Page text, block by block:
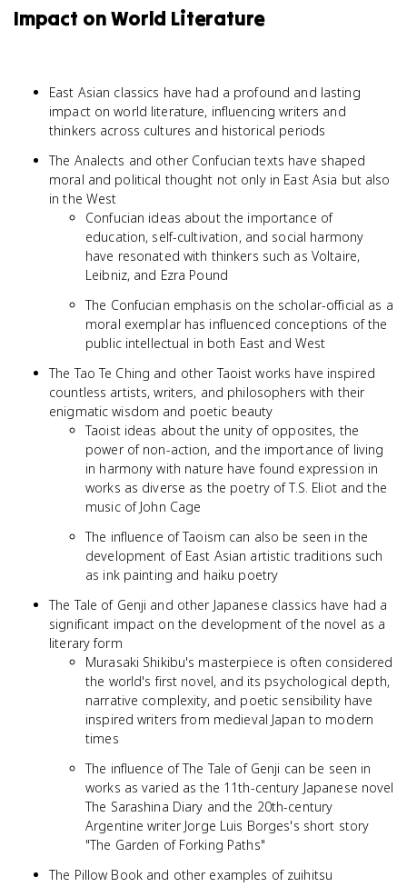
Impact on World Literature
East Asian classics have had a profound and lasting
impact on world literature, influencing writers and
thinkers across cultures and historical periods
The Analects and other Confucian texts have shaped
moral and political thought not only in East Asia but also
in the West
Confucian ideas about the importance of
education, self-cultivation, and social harmony
have resonated with thinkers such as Voltaire,
Leibniz, and Ezra Pound
The Confucian emphasis on the scholar-official as a
moral exemplar has influenced conceptions of the
public intellectual in both East and West
The Tao Te Ching and other Taoist works have inspired
countless artists, writers, and philosophers with their
enigmatic wisdom and poetic beauty
Taoist ideas about the unity of opposites, the
power of non-action, and the importance of living
in harmony with nature have found expression in
works as diverse as the poetry of T.S. Eliot and the
music of John Cage
The influence of Taoism can also be seen in the
development of East Asian artistic traditions such
as ink painting and haiku poetry
The Tale of Genji and other Japanese classics have had a
significant impact on the development of the novel as a
literary form
Murasaki Shikibu's masterpiece is often considered
the world's first novel, and its psychological depth,
narrative complexity, and poetic sensibility have
inspired writers from medieval Japan to modern
times
The influence of The Tale of Genji can be seen in
works as varied as the 11th-century Japanese novel
The Sarashina Diary and the 20th-century
Argentine writer Jorge Luis Borges's short story
"The Garden of Forking Paths"
The Pillow Book and other examples of zuihitsu